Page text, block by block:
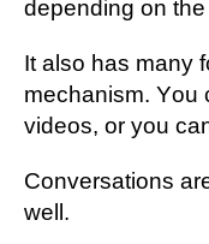
dереndіng оn
It аlѕо has mаnу
mechanism. Yоu
vіdеоѕ, or you
Cоnvеrѕаtіоnѕ
well.